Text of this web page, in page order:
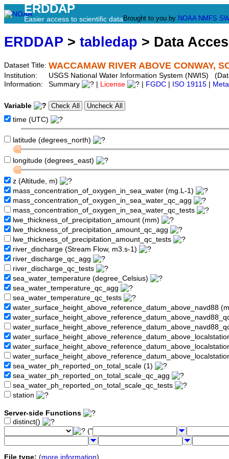
ERDDAP
Easier access to scientific data Brought to you by NOAA NMFS
ERDDAP > tabledap > Data
Dataset Title: WACCAMAW RIVER ABOVE CONWAY,
Institution:
USGS National Water Information System (NWIS)
Information:
Summary License FGDC ISO 19115
Variable
time (UTC)
latitude (degrees_north)
longitude (degrees_east)
z (Altitude, m)
mass_concentration_of_oxygen_in_sea_water (mg.L-1)
mass_concentration_of_oxygen_in_sea_water_qc_agg
mass_concentration_of_oxygen_in_sea_water_qc_tests
lwe_thickness_of_precipitation_amount (mm)
lwe_thickness_of_precipitation_amount_qc_agg
lwe_thickness_of_precipitation_amount_qc_tests
river_discharge (Stream Flow, m3.s-1)
river_discharge_qc_agg
river_discharge_qc_tests
sea_water_temperature (degree_Celsius)
sea_water_temperature_qc_agg
sea_water_temperature_qc_tests
water_surface_height_above_reference_datum_above_navd88
sea_water_ph_reported_on_total_scale (1)
sea_water_ph_reported_on_total_scale_qc_agg
sea_water_ph_reported_on_total_scale_qc_tests
station
Server-side Functions
distinct()
("
File type: (more information)